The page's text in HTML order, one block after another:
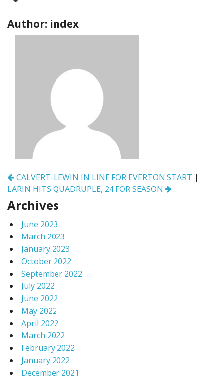
Author: index
Post
navigation
CALVERT-LEWIN IN LINE FOR EVERTON START |
LARIN HITS QUADRUPLE, 24 FOR SEASON
Archives
June 2023
March 2023
January 2023
October 2022
September 2022
July 2022
June 2022
May 2022
April 2022
March 2022
February 2022
January 2022
December 2021